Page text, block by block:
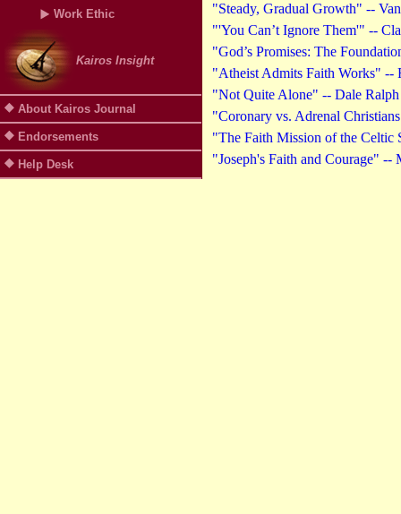
Work Ethic
Kairos Insight
About Kairos Journal
Endorsements
Help Desk
"Steady, Gradual Growth" --
"'You Can’t Ignore Them'" --
"God’s Promises: The
"Atheist Admits Faith Works" --
"Not Quite Alone" -- Dale
"Coronary vs. Adrenal
"The Faith Mission of the Celtic
"Joseph's Faith and Courage" --